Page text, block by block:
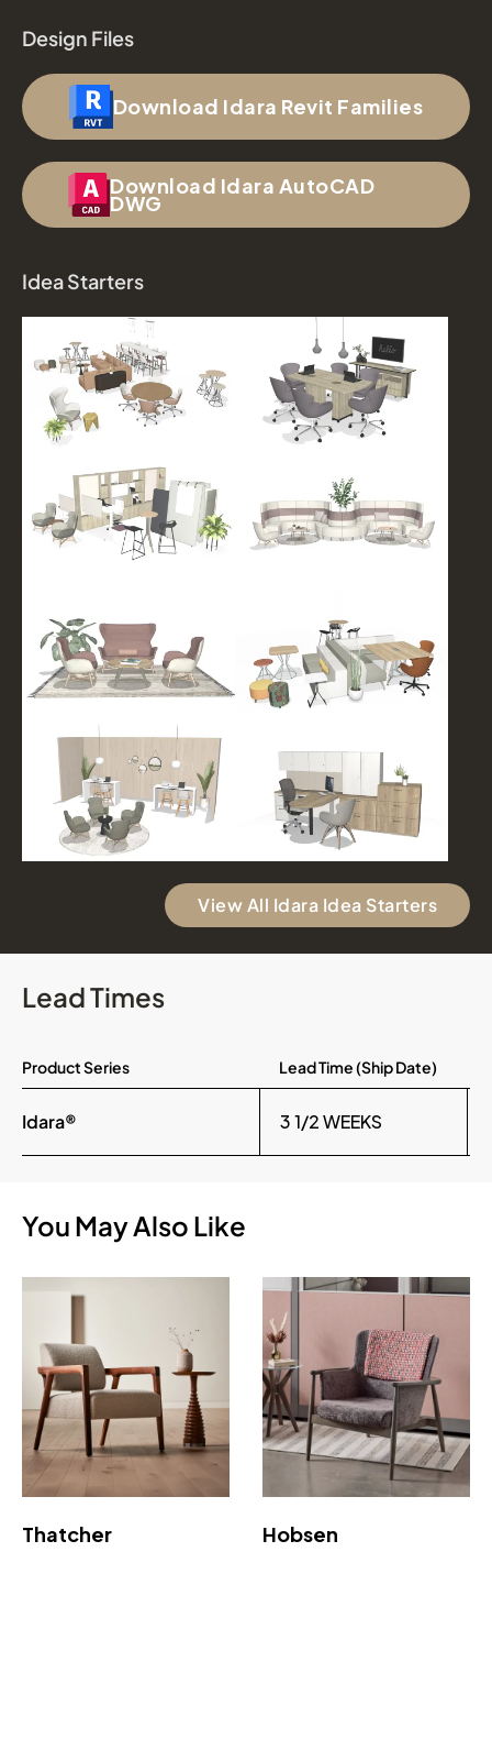
Design Files
Download Idara Revit Families
Download Idara AutoCAD
DWG
Idea Starters
View All Idara Idea Starters
Lead Times
Product Series Lead Time (Ship Date)
Idara® 3 1/2 WEEKS
You May Also Like
Thatcher Hobsen